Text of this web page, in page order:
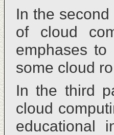
In the
of cloud
emphases
some cloud
In the third
cloud
educational